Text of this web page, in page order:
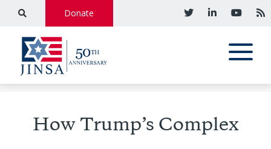
Donate
How Trump’s Complex